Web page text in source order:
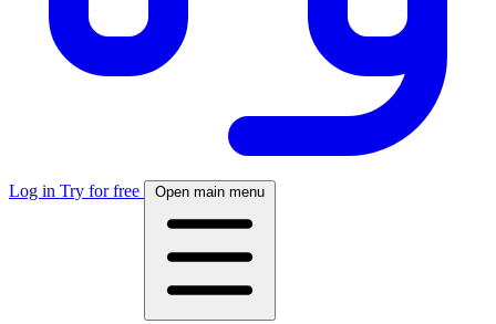
Log in Try for free Open main menu